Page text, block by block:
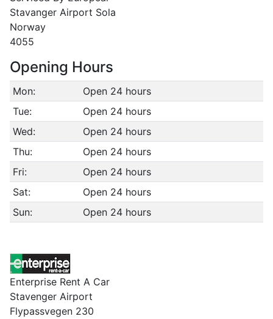
Stavanger Airport Sola
Norway
4055
Opening Hours
Mon:
Open 24 hours
Tue:
Open 24 hours
Wed:
Open 24 hours
Thu:
Open 24 hours
Fri:
Open 24 hours
Sat:
Open 24 hours
Sun:
Open 24 hours
Enterprise Rent A Car
Stavenger Airport
Flypassvegen 230